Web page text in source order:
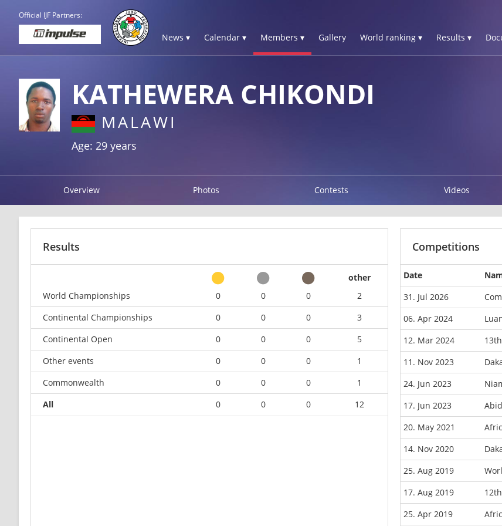
Official IJF Partners:
News ▾ Calendar ▾ Members ▾ Gallery World ranking ▾ Results ▾
KATHEWERA CHIKONDI
MALAWI
Age: 29 years
Overview Photos Contests Videos
Results
other
World Championships
0 0 0
2
Continental Championships
0 0 0
3
Continental Open
0 0 0
5
Other events
0 0 0
1
Commonwealth
0 0 0
1
All
0 0 0 12
Competitions
Date
31. Jul 2026
06. Apr 2024
12. Mar 2024
11. Nov 2023
24. Jun 2023
17. Jun 2023
20. May 2021
14. Nov 2020
25. Aug 2019
17. Aug 2019
25. Apr 2019